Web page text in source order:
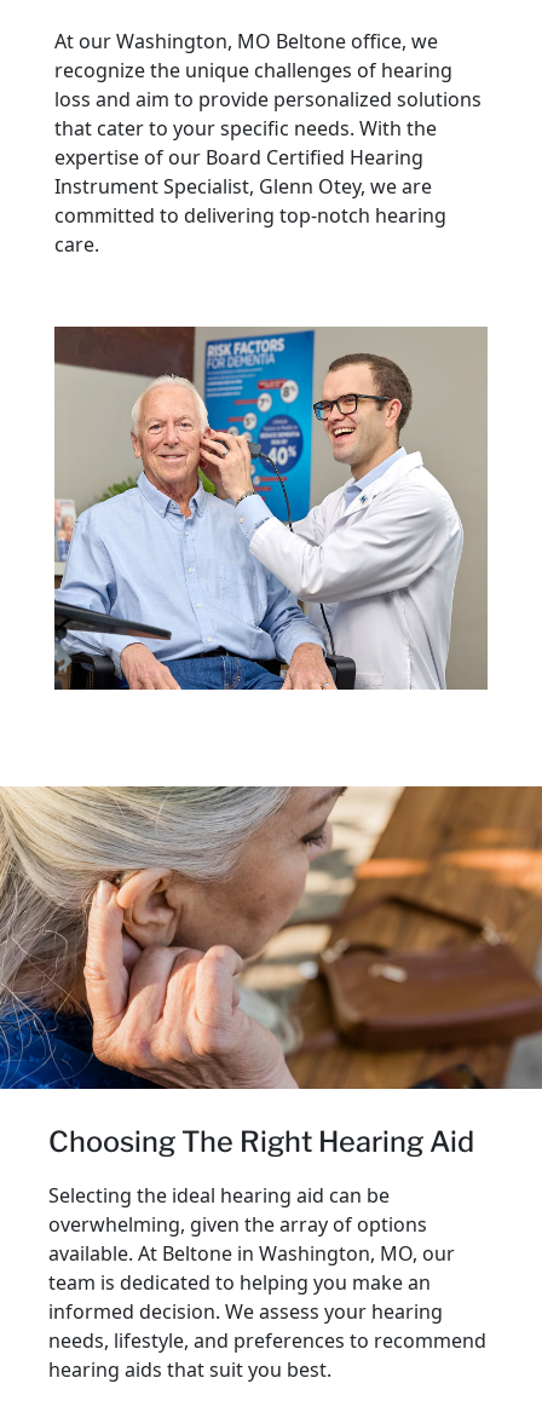
At our Washington, MO Beltone office, we
recognize the unique challenges of hearing
loss and aim to provide personalized solutions
that cater to your specific needs. With the
expertise of our Board Certified Hearing
Instrument Specialist, Glenn Otey, we are
committed to delivering top-notch hearing
care.
Choosing The Right Hearing Aid
Selecting the ideal hearing aid can be
overwhelming, given the array of options
available. At Beltone in Washington, MO, our
team is dedicated to helping you make an
informed decision. We assess your hearing
needs, lifestyle, and preferences to recommend
hearing aids that suit you best.